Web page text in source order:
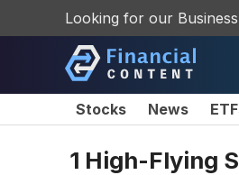
Looking for our
Stocks News
1 High-Flying